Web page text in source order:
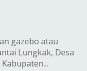
gazebo atau
Lungkak, Desa